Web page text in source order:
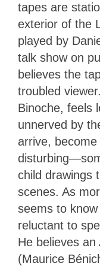
tapes are
exterior of the
played by
talk show on
believes the
troubled
Binoche, feels
unnerved by
arrive, become
child drawings
scenes. As
seems to
reluctant to
He believes an
(Maurice